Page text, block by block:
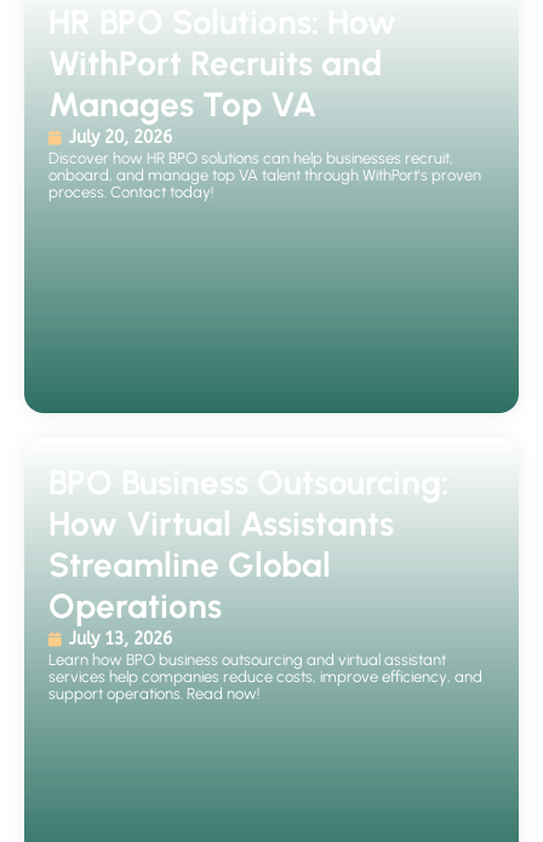
HR BPO Solutions: How
WithPort Recruits and
Manages Top VA
July 20, 2026
Discover how HR BPO solutions can help businesses recruit,
onboard, and manage top VA talent through WithPort's proven
process. Contact today!
BPO Business Outsourcing:
How Virtual Assistants
Streamline Global
Operations
July 13, 2026
Learn how BPO business outsourcing and virtual assistant
services help companies reduce costs, improve efficiency, and
support operations. Read now!